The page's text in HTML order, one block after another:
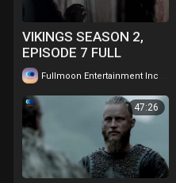
VIKINGS SEASON 2,
EPISODE 7 FULL
EPISODE IN TWI....
WATCH FOR FREE
Fullmoon Entertainment Inc
47:26